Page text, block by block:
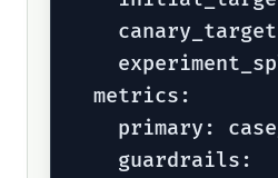
  metrics:
primary:
    guardrails: